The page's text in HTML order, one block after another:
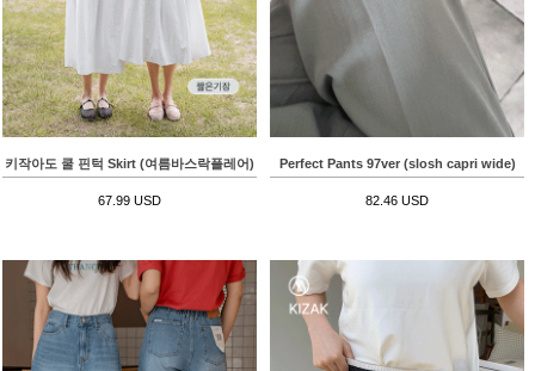
키작아도 쿨 핀턱 Skirt (여름바스락플레어)
67.99 USD
Perfect Pants 97ver (slosh capri wide)
82.46 USD